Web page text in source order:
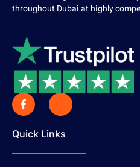
throughout Dubai at highly
Quick Links